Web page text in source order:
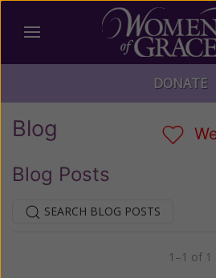
DONATE
Blog
Blog Posts
SEARCH BLOG POSTS
1–1 of 1